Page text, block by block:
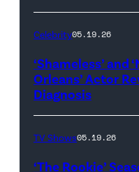
Celebrity05.19.26
‘Shameless’ and
Orleans’ Actor
Diagnosis
TV Shows05.19.26
‘The Rookie’